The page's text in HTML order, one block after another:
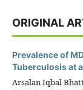
ORIGINAL
Prevalence of
Tuberculosis at
Arsalan Iqbal